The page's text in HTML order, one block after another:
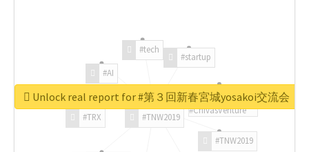
#TNW2019
#TNW2019
#TRX
#AI
#tech
#startup
#ChivasVenture
Unlock real report for #第３回新春宮城yosakoi交流会